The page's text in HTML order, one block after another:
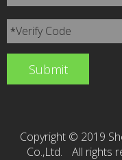
*Verify Code
Copyright © 2019
Co.,Ltd.
All rights